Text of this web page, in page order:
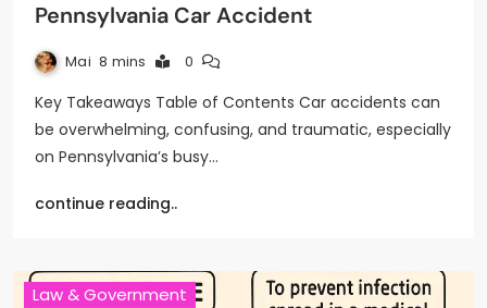
Pennsylvania Car Accident
Mai 8 mins 0
Key Takeaways Table of Contents Car accidents can
be overwhelming, confusing, and traumatic, especially
on Pennsylvania’s busy…
continue reading..
Law & Government